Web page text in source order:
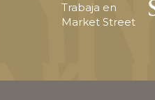
Trabaja en
Market Street